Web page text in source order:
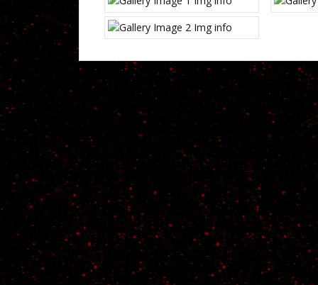
Img info
CODED WITH